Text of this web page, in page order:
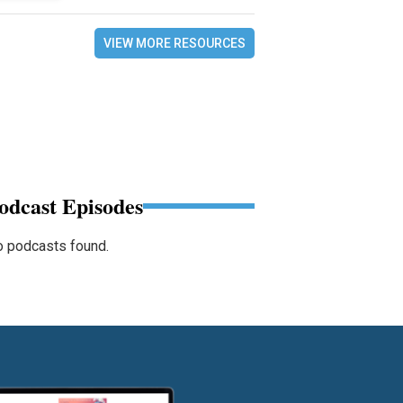
VIEW MORE RESOURCES
Episodes
podcasts found.